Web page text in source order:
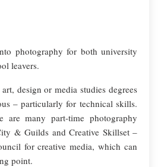
photography for both university
leavers.
design or media studies degrees
– particularly for technical skills.
are many part-time photography
& Guilds and Creative Skillset –
for creative media, which can
point.